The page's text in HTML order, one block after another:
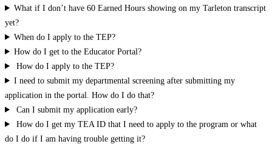
What if I don’t have 60 Earned Hours showing on my Tarleton transcript
yet?
When do I apply to the TEP?
How do I get to the Educator Portal?
How do I apply to the TEP?
I need to submit my departmental screening after submitting my
application in the portal. How do I do that?
Can I submit my application early?
How do I get my TEA ID that I need to apply to the program or what
do I do if I am having trouble getting it?